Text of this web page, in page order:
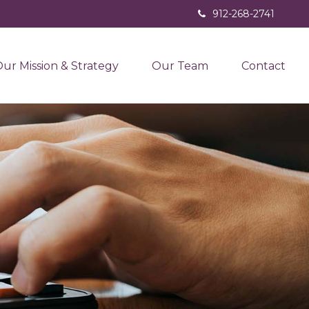
912-268-2741
Mission & Strategy Our Team Contact